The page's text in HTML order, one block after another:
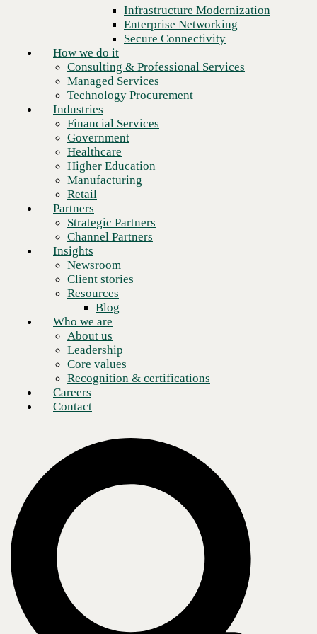
Financial Services
Higher Education
Manufacturing
Retail
Partners
Strategic Partners
Channel Partners
Insights
Newsroom
Client stories
Resources
Blog
Who we are
About us
Leadership
Core values
Recognition & certifications
Careers
Contact
Infrastructure Modernization
Enterprise Networking
Secure Connectivity
How we do it
Consulting & Professional Services
Managed Services
Technology Procurement
Industries
Financial Services
Government
Healthcare
Higher Education
Manufacturing
Retail
Partners
Strategic Partners
Channel Partners
Insights
Newsroom
Client stories
Resources
Blog
Who we are
About us
Leadership
Core values
Recognition & certifications
Careers
Contact